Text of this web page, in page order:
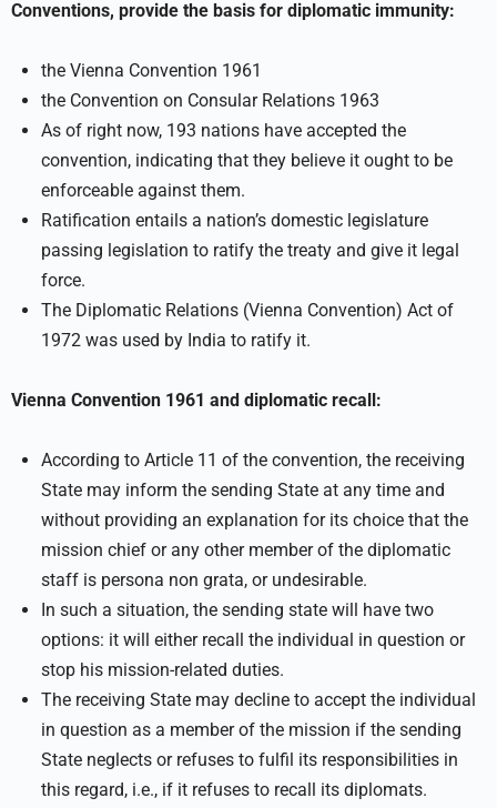
Conventions, provide the basis for diplomatic immunity:
the Vienna Convention 1961
the Convention on Consular Relations 1963
As of right now, 193 nations have accepted the
convention, indicating that they believe it ought to be
enforceable against them.
Ratification entails a nation’s domestic legislature
passing legislation to ratify the treaty and give it legal
force.
The Diplomatic Relations (Vienna Convention) Act of
1972 was used by India to ratify it.
Vienna Convention 1961 and diplomatic recall:
According to Article 11 of the convention, the receiving
State may inform the sending State at any time and
without providing an explanation for its choice that the
mission chief or any other member of the diplomatic
staff is persona non grata, or undesirable.
In such a situation, the sending state will have two
options: it will either recall the individual in question or
stop his mission-related duties.
The receiving State may decline to accept the individual
in question as a member of the mission if the sending
State neglects or refuses to fulfil its responsibilities in
this regard, i.e., if it refuses to recall its diplomats.